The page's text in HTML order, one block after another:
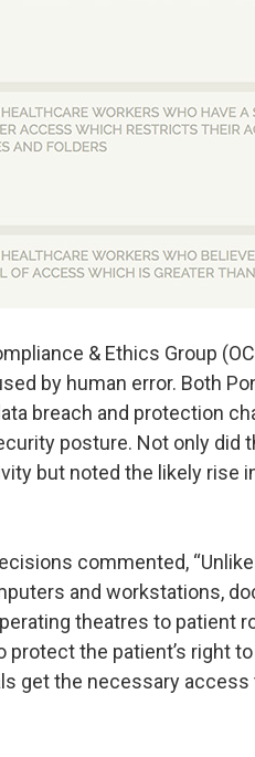
& Ethics Group
by human error. Both
breach and protection
posture. Not only did
but noted the likely rise
commented,
and workstations,
theatres to patient
the patient’s right
get the necessary